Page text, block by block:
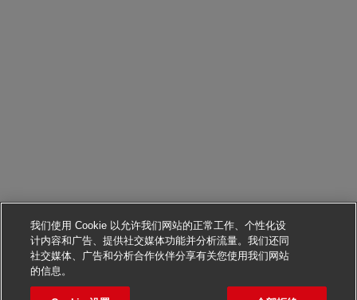
申请该职位
我们使用 Cookie 以允许我们网站的正常工作、个性化设
计内容和广告、提供社交媒体功能并分析流量。我们还同
社交媒体、广告和分析合作伙伴分享有关您使用我们网站
的信息。